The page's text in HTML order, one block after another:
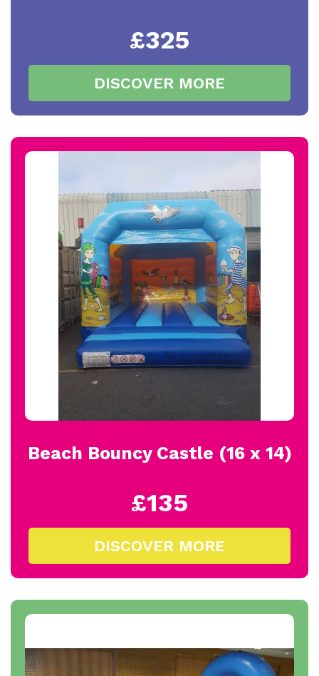
£325
DISCOVER MORE
Beach Bouncy Castle (16 x 14)
£135
DISCOVER MORE